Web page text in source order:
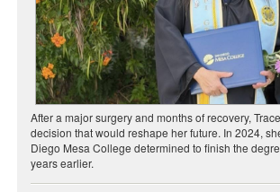
After a major surgery and months of recovery,
decision that would reshape her future. In 2024,
Diego Mesa College determined to finish the
years earlier.